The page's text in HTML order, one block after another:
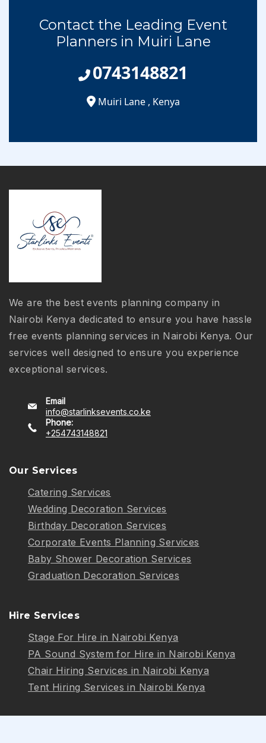
Contact the Leading Event
Planners in Muiri Lane
0743148821
Muiri Lane , Kenya
We are the best events planning company in
Nairobi Kenya dedicated to ensure you have hassle
free events planning services in Nairobi Kenya. Our
services well designed to ensure you experience
exceptional services.
Email
info@starlinksevents.co.ke
Phone:
+254743148821
Our Services
Catering Services
Wedding Decoration Services
Birthday Decoration Services
Corporate Events Planning Services
Baby Shower Decoration Services
Graduation Decoration Services
Hire Services
Stage For Hire in Nairobi Kenya
PA Sound System for Hire in Nairobi Kenya
Chair Hiring Services in Nairobi Kenya
Tent Hiring Services in Nairobi Kenya